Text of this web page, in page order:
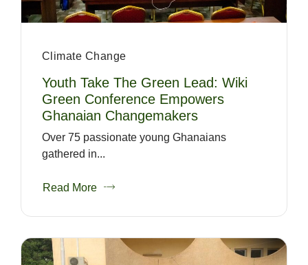
Climate Change
Youth Take The Green Lead: Wiki
Green Conference Empowers
Ghanaian Changemakers
Over 75 passionate young Ghanaians
gathered in...
Read More